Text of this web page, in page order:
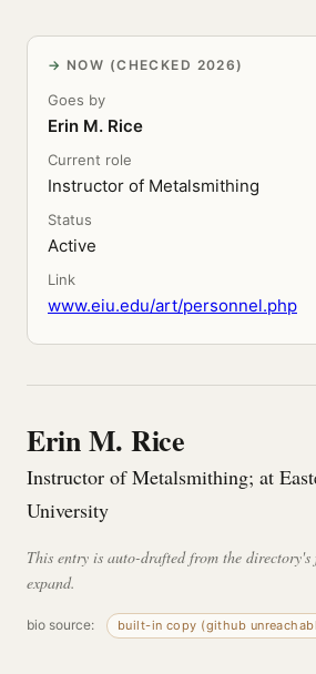
NOW (CHECKED 2026)
Goes by
Erin M. Rice
Current role
Instructor of Metalsmithing
Status
Active
Link
www.eiu.edu/art/personnel.php
Erin M. Rice
Instructor of Metalsmithing; at
University
This entry is auto-drafted from the
expand.
bio source: built-in copy (github